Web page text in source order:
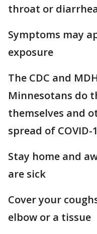
throat or
Symptoms may
exposure
The CDC and
Minnesotans do
themselves and
spread of COVID-
Stay home and
are sick
Cover your
elbow or a tissue